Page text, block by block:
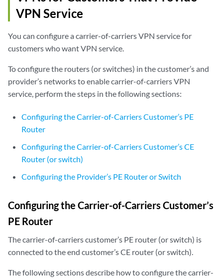
VPN Service
You can configure a carrier-of-carriers VPN service for
customers who want VPN service.
To configure the routers (or switches) in the customer’s and
provider’s networks to enable carrier-of-carriers VPN
service, perform the steps in the following sections:
Configuring the Carrier-of-Carriers Customer’s PE
Router
Configuring the Carrier-of-Carriers Customer’s CE
Router (or switch)
Configuring the Provider’s PE Router or Switch
Configuring the Carrier-of-Carriers Customer’s
PE Router
The carrier-of-carriers customer’s PE router (or switch) is
connected to the end customer’s CE router (or switch).
The following sections describe how to configure the carrier-